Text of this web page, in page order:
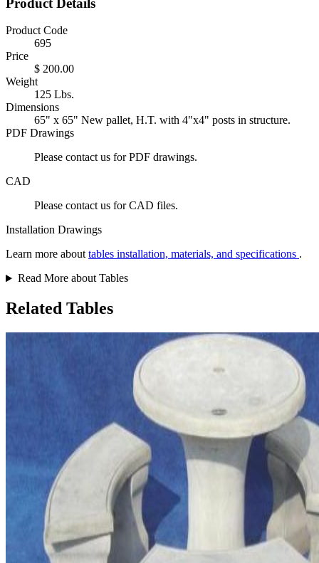
Product Code
695
Price
$ 200.00
Weight
125 Lbs.
Dimensions
65" x 65" New pallet, H.T. with 4"x4" posts in structure.
PDF Drawings
Please contact us for PDF drawings.
CAD
Please contact us for CAD files.
Installation Drawings
Learn more about tables installation, materials, and specifications .
Read More about Tables
Related Tables